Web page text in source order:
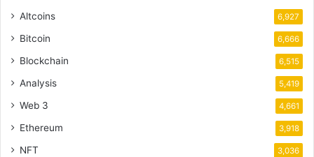
Altcoins 6,927
Bitcoin 6,666
Blockchain 6,515
Analysis 5,419
Web 3 4,661
Ethereum 3,918
NFT 3,036